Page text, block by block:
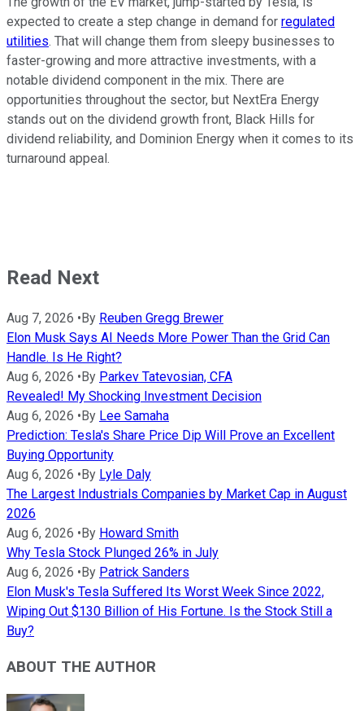
expected to create a step change in demand for regulated
utilities. That will change them from sleepy businesses to
faster-growing and more attractive investments, with a
notable dividend component in the mix. There are
opportunities throughout the sector, but NextEra Energy
stands out on the dividend growth front, Black Hills for
dividend reliability, and Dominion Energy when it comes to its
turnaround appeal.
Read Next
Aug 7, 2026 •By Reuben Gregg Brewer
Elon Musk Says AI Needs More Power Than the Grid Can
Handle. Is He Right?
Aug 6, 2026 •By Parkev Tatevosian, CFA
Revealed! My Shocking Investment Decision
Aug 6, 2026 •By Lee Samaha
Prediction: Tesla's Share Price Dip Will Prove an Excellent
Buying Opportunity
Aug 6, 2026 •By Lyle Daly
The Largest Industrials Companies by Market Cap in August
2026
Aug 6, 2026 •By Howard Smith
Why Tesla Stock Plunged 26% in July
Aug 6, 2026 •By Patrick Sanders
Elon Musk's Tesla Suffered Its Worst Week Since 2022,
Wiping Out $130 Billion of His Fortune. Is the Stock Still a
Buy?
ABOUT THE AUTHOR